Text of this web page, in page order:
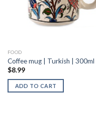
FOOD
Coffee mug | Turkish | 300ml
$8.99
ADD TO CART